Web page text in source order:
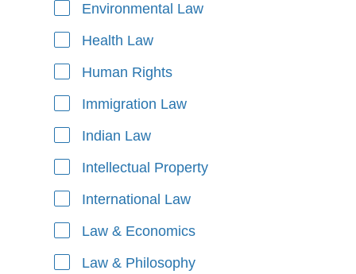
Environmental Law
Health Law
Human Rights
Immigration Law
Indian Law
Intellectual Property
International Law
Law & Economics
Law & Philosophy